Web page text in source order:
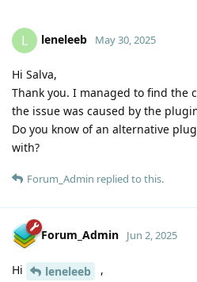
L leneleeb May 30, 2025
Hi Salva,
Thank you. I managed to find the
the issue was caused by the
Do you know of an alternative
with?
Forum_Admin replied to this.
Forum_Admin Jun 2, 2025
Hi leneleeb ,